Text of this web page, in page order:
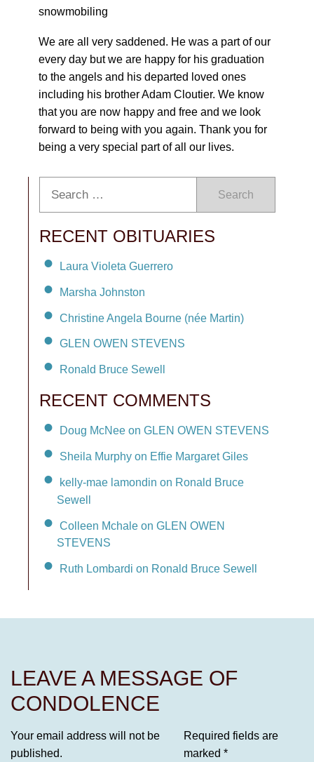
snowmobiling
We are all very saddened. He was a part of our
every day but we are happy for his graduation
to the angels and his departed loved ones
including his brother Adam Cloutier. We know
that you are now happy and free and we look
forward to being with you again. Thank you for
being a very special part of all our lives.
Search
RECENT OBITUARIES
Laura Violeta Guerrero
Marsha Johnston
Christine Angela Bourne (née Martin)
GLEN OWEN STEVENS
Ronald Bruce Sewell
RECENT COMMENTS
Doug McNee on GLEN OWEN STEVENS
Sheila Murphy on Effie Margaret Giles
kelly-mae lamondin on Ronald Bruce
Sewell
Colleen Mchale on GLEN OWEN
STEVENS
Ruth Lombardi on Ronald Bruce Sewell
LEAVE A MESSAGE OF
CONDOLENCE
Your email address will not be
published.
Required fields are
marked *